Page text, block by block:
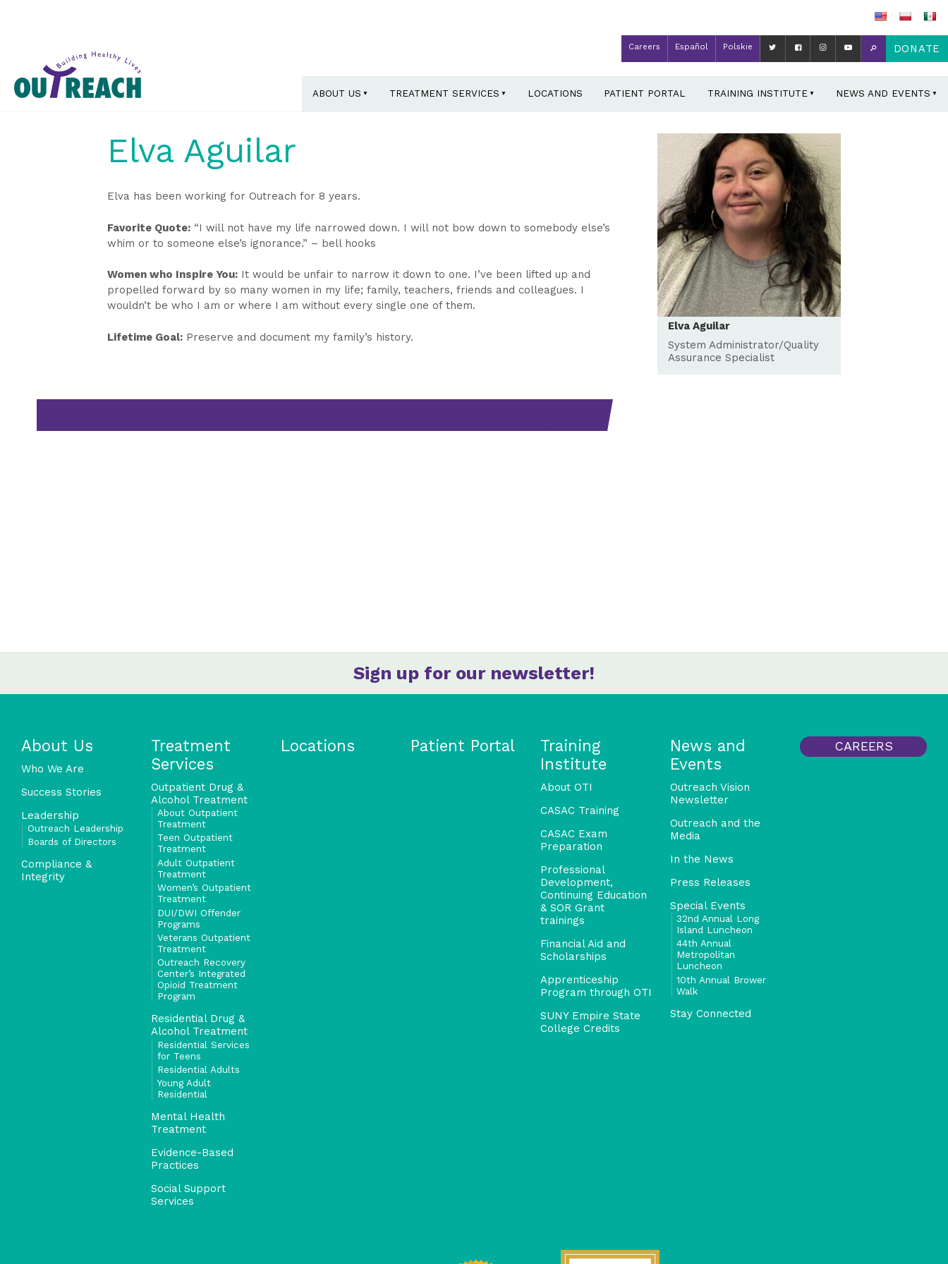
Careers Español Polskie DONATE
ABOUT US TREATMENT SERVICES LOCATIONS PATIENT PORTAL TRAINING INSTITUTE NEWS AND EVENTS
Elva Aguilar
Elva has been working for Outreach for 8 years.
Favorite Quote: “I will not have my life narrowed down. I will not bow down to somebody else’s
whim or to someone else’s ignorance.” – bell hooks
Women who Inspire You: It would be unfair to narrow it down to one. I’ve been lifted up and
propelled forward by so many women in my life; family, teachers, friends and colleagues. I
wouldn’t be who I am or where I am without every single one of them.
Lifetime Goal: Preserve and document my family’s history.
Elva Aguilar
System Administrator/Quality
Assurance Specialist
Sign up for our newsletter!
About Us
Who We Are
Success Stories
Leadership
Outreach Leadership
Boards of Directors
Compliance &
Integrity
Treatment
Services
Outpatient Drug &
Alcohol Treatment
About Outpatient
Treatment
Teen Outpatient
Treatment
Adult Outpatient
Treatment
Women’s Outpatient
Treatment
DUI/DWI Offender
Programs
Veterans Outpatient
Treatment
Outreach Recovery
Center’s Integrated
Opioid Treatment
Program
Residential Drug &
Alcohol Treatment
Residential Services
for Teens
Residential Adults
Young Adult
Residential
Mental Health
Treatment
Evidence-Based
Practices
Social Support
Services
Locations Patient Portal
Training
Institute
About OTI
CASAC Training
CASAC Exam
Preparation
Professional
Development,
Continuing Education
& SOR Grant
trainings
Financial Aid and
Scholarships
Apprenticeship
Program through OTI
SUNY Empire State
College Credits
CAREERS
News and
Events
Outreach Vision
Newsletter
Outreach and the
Media
In the News
Press Releases
Special Events
32nd Annual Long
Island Luncheon
44th Annual
Metropolitan
Luncheon
10th Annual Brower
Walk
Stay Connected